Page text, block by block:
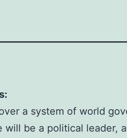
Product
Code:
a system of world
be a political leader,